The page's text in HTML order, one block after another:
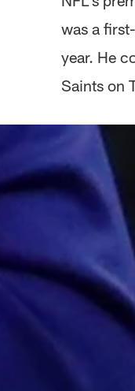
was a
year. He
Saints on